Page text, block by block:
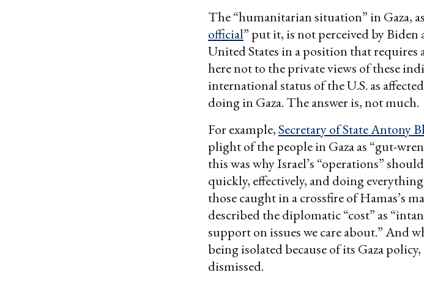
The “humanitarian situation” in Gaza,
official” put it, is not perceived by
United States in a position that requires
here not to the private views of these
international status of the U.S. as
doing in Gaza. The answer is, not much.
For example,Secretary of State Antony
plight of the people in Gaza as “gut-
this was why Israel’s “operations”
quickly, effectively, and doing
those caught in a crossfire of Hamas’s
described the diplomatic “cost” as
support on issues we care about.” And
being isolated because of its Gaza
dismissed.